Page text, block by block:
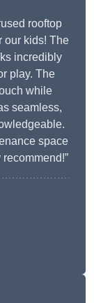
rooftop
our kids! The
incredibly
play. The
while
seamless,
space